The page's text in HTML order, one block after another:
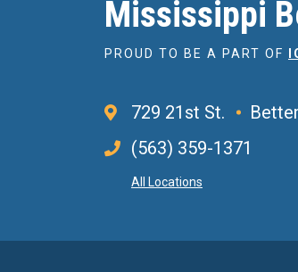
Mississippi
PROUD TO BE A PART OF
729 21st St.
(563) 359-1371
All Locations